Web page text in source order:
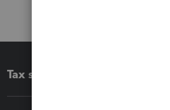
Tax software